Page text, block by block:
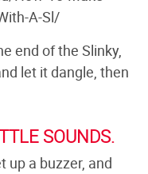
A-Sl/
end of the Slinky,
let it dangle, then
SOUNDS.
up a buzzer, and